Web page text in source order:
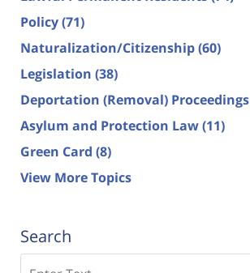
Policy(71)
Naturalization/Citizenship(60)
Legislation (38)
Deportation (Removal) Proceedings
Asylum and Protection Law(11)
Green Card (8)
View More Topics
Search